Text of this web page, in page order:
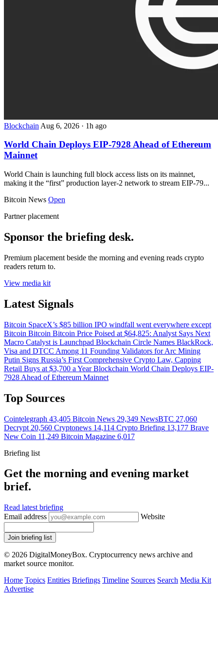
Blockchain Aug 6, 2026 · 1h ago
World Chain Deploys EIP-7928 Ahead of Ethereum
Mainnet
World Chain is launching full block access lists on its mainnet,
making it the “first” production layer-2 network to stream EIP-79...
Bitcoin News Open
Partner placement
Sponsor the briefing desk.
Premium placement beside the morning and evening reads crypto
readers return to.
View media kit
Latest Signals
Bitcoin SpaceX’s $85 billion IPO windfall went everywhere except
Bitcoin Bitcoin Bitcoin Price Poised at $64,825: Analyst Says Next
Macro Catalyst is Launchpad Blockchain Circle Names BlackRock,
Visa and DTCC Among 11 Founding Validators for Arc Mining
Putin Signs Russia’s First Comprehensive Crypto Law, Capping
Retail Buys at $3,700 a Year Blockchain World Chain Deploys EIP-
7928 Ahead of Ethereum Mainnet
Top Sources
Cointelegraph 43,405 Bitcoin News 29,349 NewsBTC 27,060
Decrypt 20,560 Cryptonews 14,114 Crypto Briefing 13,177 Brave
New Coin 11,249 Bitcoin Magazine 6,017
Briefing list
Get the morning and evening market
brief.
Read latest briefing
Email address
Website
Join briefing list
© 2026 DigitalMoneyBox. Cryptocurrency news archive and
market source monitor.
Home Topics Entities Briefings Timeline Sources Search Media Kit
Advertise